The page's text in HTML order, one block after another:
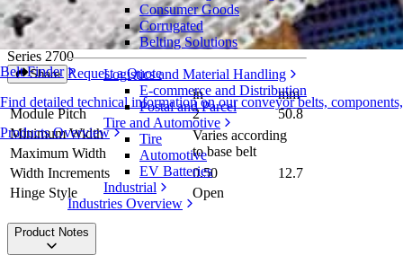
Belt Finder
Find detailed technical information on our conveyor belts,
Products Overview
Consumer Goods
Corrugated
Belting Solutions
Logistics and Material Handling
E-commerce and Distribution
Postal and Parcel
Tire and Automotive
Tire
Automotive
EV Batteries
Industrial
Industries Overview
Spiral Rounded Friction Top
Series 2700
Share Request a Quote
in
mm
Module Pitch
2
50.8
Minimum Width
Varies according
to base belt
Maximum Width
Width Increments
0.50
12.7
Hinge Style
Open
Product Notes